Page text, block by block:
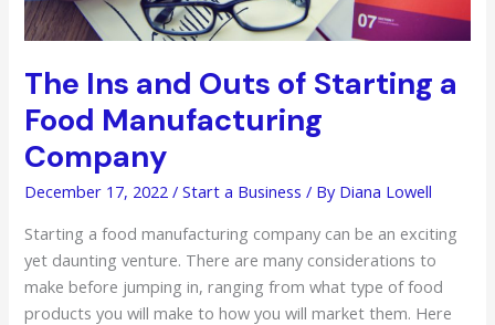
The Ins and Outs of Starting a
Food Manufacturing
Company
December 17, 2022/Start a Business / By Diana Lowell
Starting a food manufacturing company can be an exciting
yet daunting venture. There are many considerations to
make before jumping in, ranging from what type of food
products you will make to how you will market them. Here